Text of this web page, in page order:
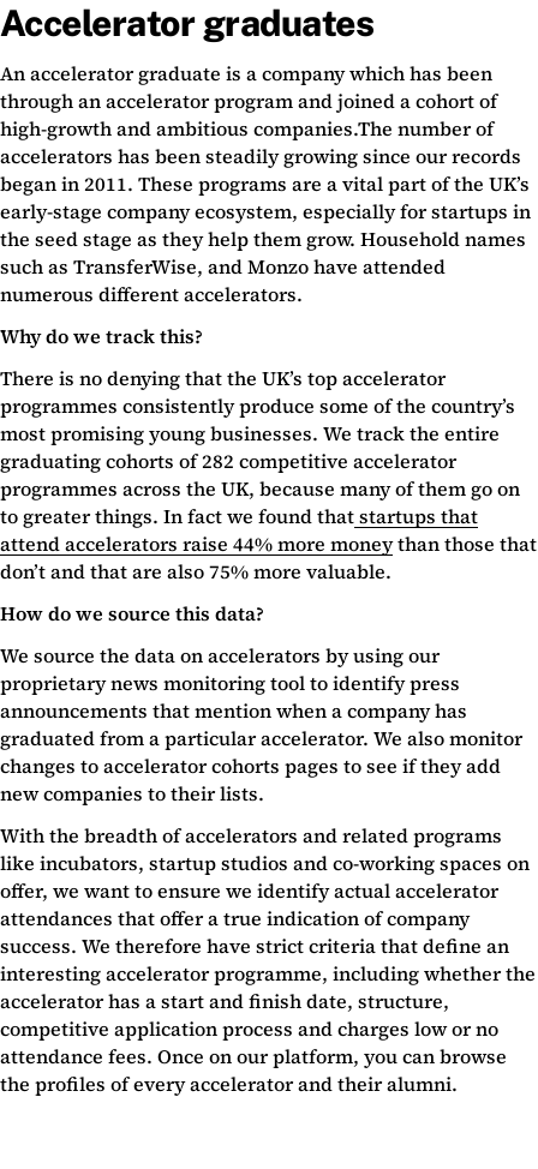
Accelerator graduates
An accelerator graduate is a company which has been
through an accelerator program and joined a cohort of
high-growth and ambitious companies.The number of
accelerators has been steadily growing since our records
began in 2011. These programs are a vital part of the UK’s
early-stage company ecosystem, especially for startups in
the seed stage as they help them grow. Household names
such as TransferWise, and Monzo have attended
numerous different accelerators.
Why do we track this?
There is no denying that the UK’s top accelerator
programmes consistently produce some of the country’s
most promising young businesses. We track the entire
graduating cohorts of 282 competitive accelerator
programmes across the UK, because many of them go on
to greater things. In fact we found thatstartups that
attend accelerators raise 44% more moneythan those that
don’t and that are also 75% more valuable.
How do we source this data?
We source the data on accelerators by using our
proprietary news monitoring tool to identify press
announcements that mention when a company has
graduated from a particular accelerator. We also monitor
changes to accelerator cohorts pages to see if they add
new companies to their lists.
With the breadth of accelerators and related programs
like incubators, startup studios and co-working spaces on
offer, we want to ensure we identify actual accelerator
attendances that offer a true indication of company
success. We therefore have strict criteria that define an
interesting accelerator programme, including whether the
accelerator has a start and finish date, structure,
competitive application process and charges low or no
attendance fees. Once on our platform, you can browse
the profiles of every accelerator and their alumni.